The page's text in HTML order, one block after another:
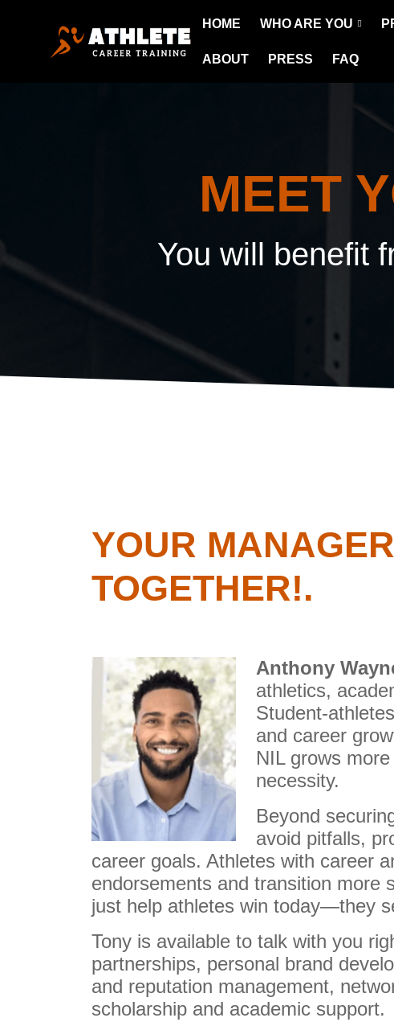
HOME WHO ARE YOU
ABOUT PRESS FAQ
MEET
You will benefit
YOUR
TOGETHER!.
Anthony
athletics,
Student-
and career
NIL grows
necessity.
Beyond
avoid pitfalls,
career goals. Athletes with career
endorsements and transition more
just help athletes win today—they
Tony is available to talk with you
partnerships, personal brand
and reputation management,
scholarship and academic support.